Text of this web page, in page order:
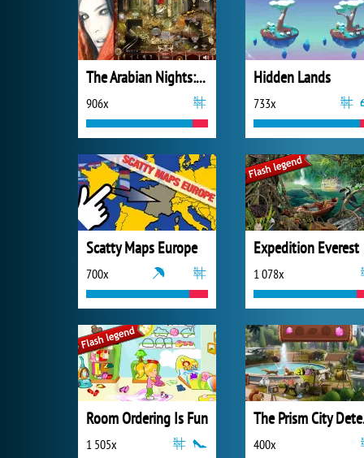
The Arabian Nights: Sindibad the Voyager
906x
Hidden Lands
733x
Scatty Maps Europe
700x
Expedition Everest
1 078x
Room Ordering Is Fun
1 505x 400x